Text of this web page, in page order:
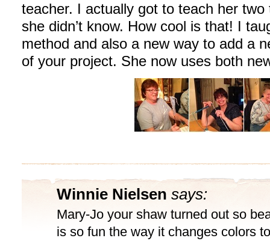
teacher. I actually got to teach her
she didn’t know. How cool is that! I
method and also a new way to add a
of your project. She now uses both
Winnie Nielsen says:
Mary-Jo your shaw turned out so
is so fun the way it changes colors